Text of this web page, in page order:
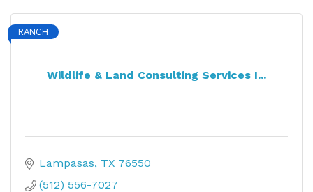
Wildlife & Land Consulting Services I...
RANCH
Lampasas TX 76550
(512) 556-7027